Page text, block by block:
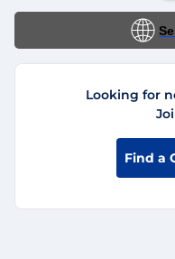
Looking for
Find a